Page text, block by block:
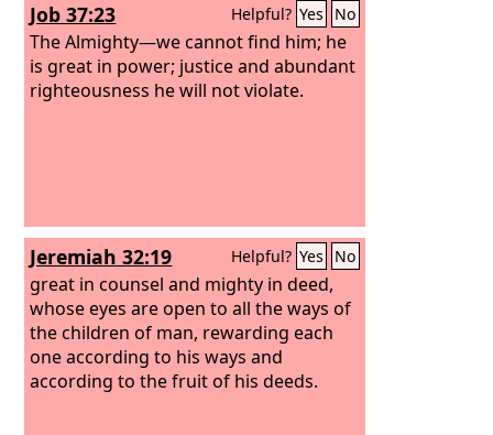
Job 37:23 Helpful? Yes No
The Almighty—we cannot find him; he
is great in power; justice and abundant
righteousness he will not violate.
Jeremiah 32:19 Helpful? Yes No
great in counsel and mighty in deed,
whose eyes are open to all the ways of
the children of man, rewarding each
one according to his ways and
according to the fruit of his deeds.